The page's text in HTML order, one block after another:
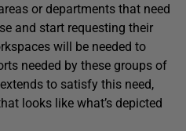
or departments that need
and start requesting their
will be needed to
needed by these groups of
to satisfy this need,
looks like what’s depicted